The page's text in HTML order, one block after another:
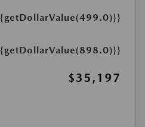
$35,197